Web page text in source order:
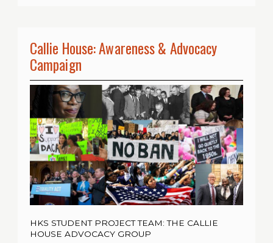
Callie House: Awareness & Advocacy
Campaign
HKS STUDENT PROJECT TEAM: THE CALLIE
HOUSE ADVOCACY GROUP